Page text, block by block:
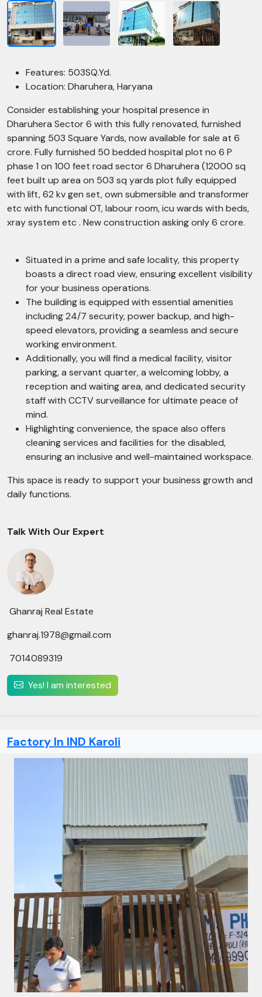
Features: 503SQ.Yd.
Location: Dharuhera, Haryana
Consider establishing your hospital presence in
Dharuhera Sector 6 with this fully renovated, furnished
spanning 503 Square Yards, now available for sale at 6
crore. Fully furnished 50 bedded hospital plot no 6 P
phase 1 on 100 feet road sector 6 Dharuhera (12000 sq
feet built up area on 503 sq yards plot fully equipped
with lift, 62 kv gen set, own submersible and transformer
etc with functional OT, labour room, icu wards with beds,
xray system etc . New construction asking only 6 crore.
Situated in a prime and safe locality, this property
boasts a direct road view, ensuring excellent visibility
for your business operations.
The building is equipped with essential amenities
including 24/7 security, power backup, and high-
speed elevators, providing a seamless and secure
working environment.
Additionally, you will find a medical facility, visitor
parking, a servant quarter, a welcoming lobby, a
reception and waiting area, and dedicated security
staff with CCTV surveillance for ultimate peace of
mind.
Highlighting convenience, the space also offers
cleaning services and facilities for the disabled,
ensuring an inclusive and well-maintained workspace.
This space is ready to support your business growth and
daily functions.
Talk With Our Expert
Ghanraj Real Estate
ghanraj.1978@gmail.com
7014089319
Yes! I am interested
Factory In IND Karoli